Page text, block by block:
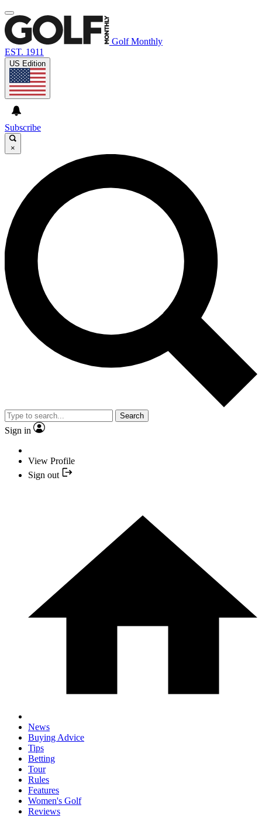
Golf Monthly
EST. 1911
US Edition
Subscribe
×
Search
Sign in
View Profile
Sign out
News
Buying Advice
Tips
Betting
Tour
Rules
Features
Women's Golf
Reviews